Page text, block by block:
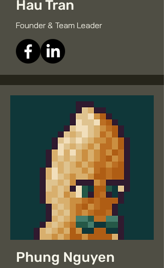
Hau Tran
Founder & Team Leader
Phung Nguyen